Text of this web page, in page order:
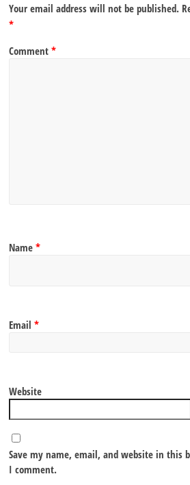
Your email address will not be published.
*
Comment*
Name*
Email*
Website
Save my name, email, and website in this
I comment.